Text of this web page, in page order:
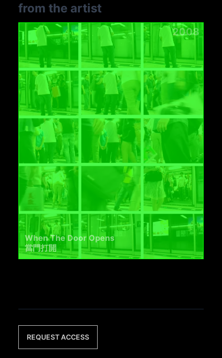
from the artist
2008
When The Door Opens
當門打開
REQUEST ACCESS